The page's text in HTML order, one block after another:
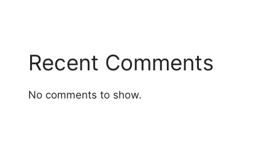
Recent Comments
No comments to show.